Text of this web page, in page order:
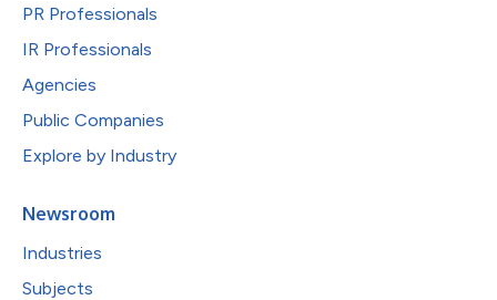
PR Professionals
IR Professionals
Agencies
Public Companies
Explore by Industry
Newsroom
Industries
Subjects